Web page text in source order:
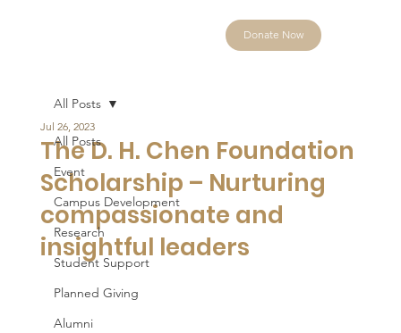
Donate Now
All Posts
Event
Campus Development
Research
Student Support
Planned Giving
Alumni
All Posts
The D. H. Chen Foundation
Scholarship – Nurturing
compassionate and
insightful leaders
Jul 26, 2023